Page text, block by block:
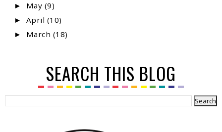
► May (9)
► April (10)
► March (18)
SEARCH THIS BLOG